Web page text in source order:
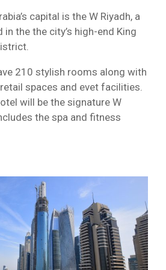
capital is the W Riyadh, a
the the city’s high-end King
210 stylish rooms along with
spaces and evet facilities.
will be the signature W
the spa and fitness